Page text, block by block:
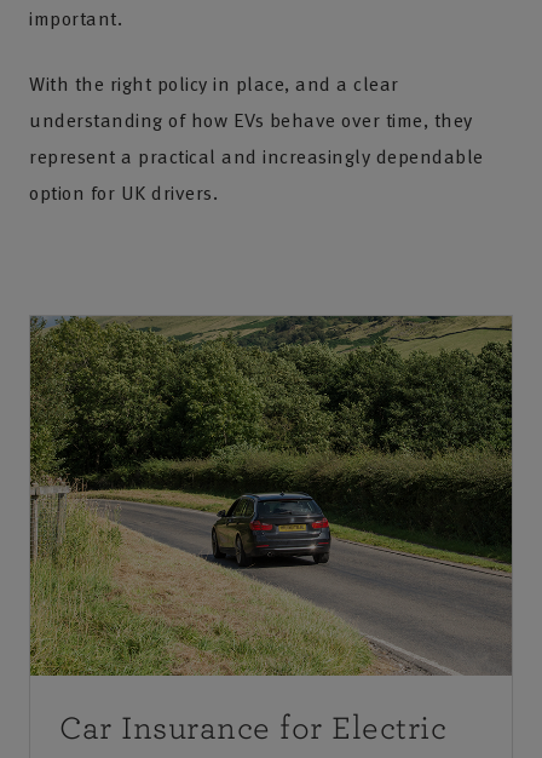
important.
With the right policy in place, and a clear
understanding of how EVs behave over time, they
represent a practical and increasingly dependable
option for UK drivers.
Car Insurance for Electric